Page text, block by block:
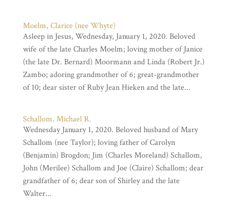
Moelm, Clarice (nee Whyte)
Asleep in Jesus, Wednesday, January 1, 2020. Beloved
wife of the late Charles Moelm; loving mother of Janice
(the late Dr. Bernard) Moormann and Linda (Robert Jr.)
Zambo; adoring grandmother of 6; great-grandmother
of 10; dear sister of Ruby Jean Hieken and the late...
Schallom, Michael R.
Wednesday January 1, 2020. Beloved husband of Mary
Schallom (nee Taylor); loving father of Carolyn
(Benjamin) Brogdon; Jim (Charles Moreland) Schallom,
John (Merilee) Schallom and Joe (Claire) Schallom; dear
grandfather of 6; dear son of Shirley and the late
Walter...